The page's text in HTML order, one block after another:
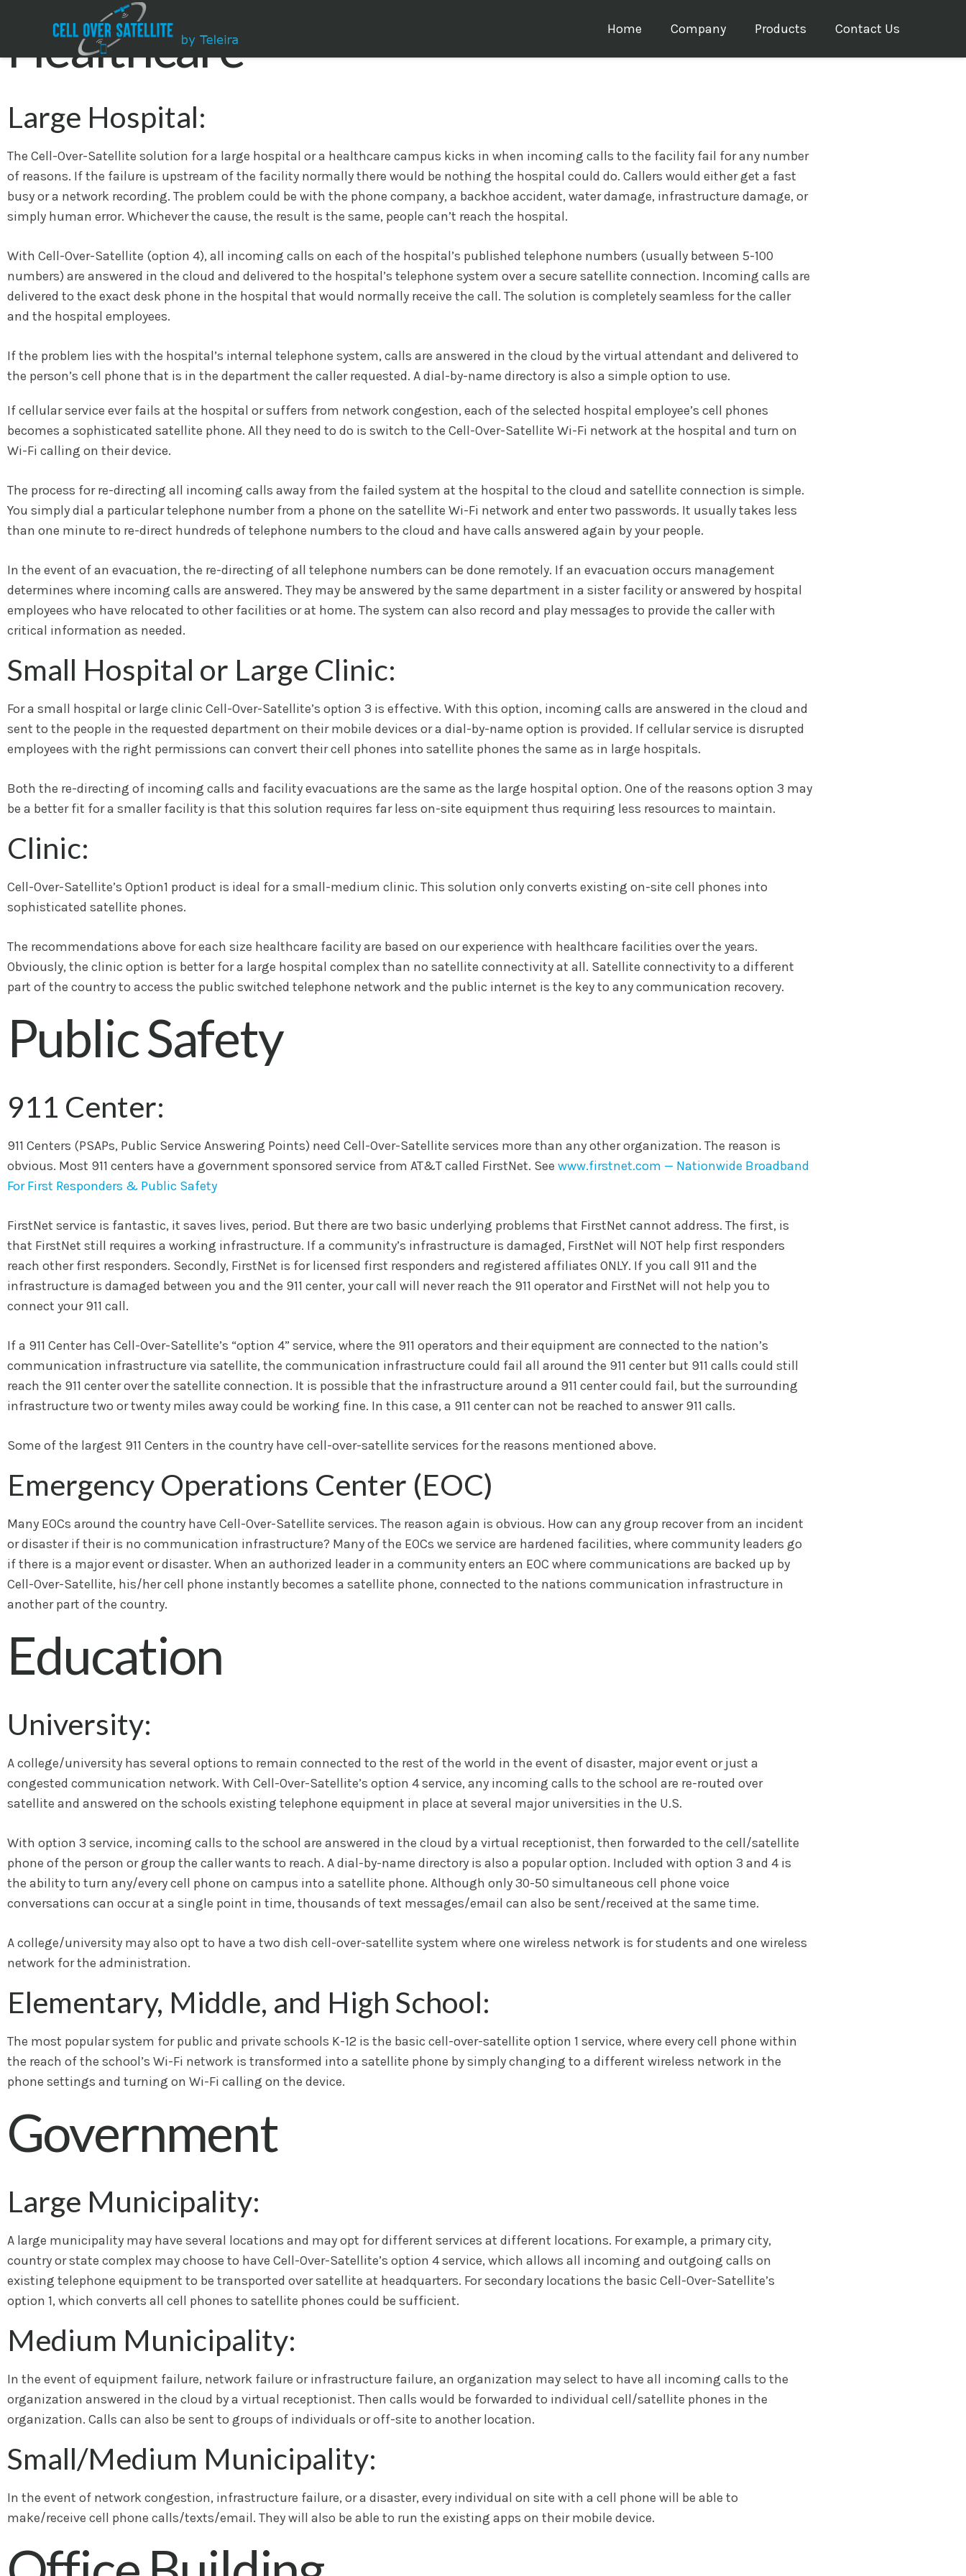
Home Company Products Contact Us
Healthcare
Large Hospital:
The Cell-Over-Satellite solution for a large hospital or a healthcare campus kicks in when incoming calls to the facility fail for any number
of reasons. If the failure is upstream of the facility normally there would be nothing the hospital could do. Callers would either get a fast
busy or a network recording. The problem could be with the phone company, a backhoe accident, water damage, infrastructure damage, or
simply human error. Whichever the cause, the result is the same, people can’t reach the hospital.
With Cell-Over-Satellite (option 4), all incoming calls on each of the hospital’s published telephone numbers (usually between 5-100
numbers) are answered in the cloud and delivered to the hospital’s telephone system over a secure satellite connection. Incoming calls are
delivered to the exact desk phone in the hospital that would normally receive the call. The solution is completely seamless for the caller
and the hospital employees.
If the problem lies with the hospital’s internal telephone system, calls are answered in the cloud by the virtual attendant and delivered to
the person’s cell phone that is in the department the caller requested. A dial-by-name directory is also a simple option to use.
If cellular service ever fails at the hospital or suffers from network congestion, each of the selected hospital employee’s cell phones
becomes a sophisticated satellite phone. All they need to do is switch to the Cell-Over-Satellite Wi-Fi network at the hospital and turn on
Wi-Fi calling on their device.
The process for re-directing all incoming calls away from the failed system at the hospital to the cloud and satellite connection is simple.
You simply dial a particular telephone number from a phone on the satellite Wi-Fi network and enter two passwords. It usually takes less
than one minute to re-direct hundreds of telephone numbers to the cloud and have calls answered again by your people.
In the event of an evacuation, the re-directing of all telephone numbers can be done remotely. If an evacuation occurs management
determines where incoming calls are answered. They may be answered by the same department in a sister facility or answered by hospital
employees who have relocated to other facilities or at home. The system can also record and play messages to provide the caller with
critical information as needed.
Small Hospital or Large Clinic:
For a small hospital or large clinic Cell-Over-Satellite’s option 3 is effective. With this option, incoming calls are answered in the cloud and
sent to the people in the requested department on their mobile devices or a dial-by-name option is provided. If cellular service is disrupted
employees with the right permissions can convert their cell phones into satellite phones the same as in large hospitals.
Both the re-directing of incoming calls and facility evacuations are the same as the large hospital option. One of the reasons option 3 may
be a better fit for a smaller facility is that this solution requires far less on-site equipment thus requiring less resources to maintain.
Clinic:
Cell-Over-Satellite’s Option1 product is ideal for a small-medium clinic. This solution only converts existing on-site cell phones into
sophisticated satellite phones.
The recommendations above for each size healthcare facility are based on our experience with healthcare facilities over the years.
Obviously, the clinic option is better for a large hospital complex than no satellite connectivity at all. Satellite connectivity to a different
part of the country to access the public switched telephone network and the public internet is the key to any communication recovery.
Public Safety
911 Center:
911 Centers (PSAPs, Public Service Answering Points) need Cell-Over-Satellite services more than any other organization. The reason is
obvious. Most 911 centers have a government sponsored service from AT&T called FirstNet. See www.firstnet.com — Nationwide Broadband
For First Responders & Public Safety
FirstNet service is fantastic, it saves lives, period. But there are two basic underlying problems that FirstNet cannot address. The first, is
that FirstNet still requires a working infrastructure. If a community’s infrastructure is damaged, FirstNet will NOT help first responders
reach other first responders. Secondly, FirstNet is for licensed first responders and registered affiliates ONLY. If you call 911 and the
infrastructure is damaged between you and the 911 center, your call will never reach the 911 operator and FirstNet will not help you to
connect your 911 call.
If a 911 Center has Cell-Over-Satellite’s “option 4” service, where the 911 operators and their equipment are connected to the nation’s
communication infrastructure via satellite, the communication infrastructure could fail all around the 911 center but 911 calls could still
reach the 911 center over the satellite connection. It is possible that the infrastructure around a 911 center could fail, but the surrounding
infrastructure two or twenty miles away could be working fine. In this case, a 911 center can not be reached to answer 911 calls.
Some of the largest 911 Centers in the country have cell-over-satellite services for the reasons mentioned above.
Emergency Operations Center (EOC)
Many EOCs around the country have Cell-Over-Satellite services. The reason again is obvious. How can any group recover from an incident
or disaster if their is no communication infrastructure? Many of the EOCs we service are hardened facilities, where community leaders go
if there is a major event or disaster. When an authorized leader in a community enters an EOC where communications are backed up by
Cell-Over-Satellite, his/her cell phone instantly becomes a satellite phone, connected to the nations communication infrastructure in
another part of the country.
Education
University:
A college/university has several options to remain connected to the rest of the world in the event of disaster, major event or just a
congested communication network. With Cell-Over-Satellite’s option 4 service, any incoming calls to the school are re-routed over
satellite and answered on the schools existing telephone equipment in place at several major universities in the U.S.
With option 3 service, incoming calls to the school are answered in the cloud by a virtual receptionist, then forwarded to the cell/satellite
phone of the person or group the caller wants to reach. A dial-by-name directory is also a popular option. Included with option 3 and 4 is
the ability to turn any/every cell phone on campus into a satellite phone. Although only 30-50 simultaneous cell phone voice
conversations can occur at a single point in time, thousands of text messages/email can also be sent/received at the same time.
A college/university may also opt to have a two dish cell-over-satellite system where one wireless network is for students and one wireless
network for the administration.
Elementary, Middle, and High School:
The most popular system for public and private schools K-12 is the basic cell-over-satellite option 1 service, where every cell phone within
the reach of the school’s Wi-Fi network is transformed into a satellite phone by simply changing to a different wireless network in the
phone settings and turning on Wi-Fi calling on the device.
Government
Large Municipality:
A large municipality may have several locations and may opt for different services at different locations. For example, a primary city,
country or state complex may choose to have Cell-Over-Satellite’s option 4 service, which allows all incoming and outgoing calls on
existing telephone equipment to be transported over satellite at headquarters. For secondary locations the basic Cell-Over-Satellite’s
option 1, which converts all cell phones to satellite phones could be sufficient.
Medium Municipality:
In the event of equipment failure, network failure or infrastructure failure, an organization may select to have all incoming calls to the
organization answered in the cloud by a virtual receptionist. Then calls would be forwarded to individual cell/satellite phones in the
organization. Calls can also be sent to groups of individuals or off-site to another location.
Small/Medium Municipality:
In the event of network congestion, infrastructure failure, or a disaster, every individual on site with a cell phone will be able to
make/receive cell phone calls/texts/email. They will also be able to run the existing apps on their mobile device.